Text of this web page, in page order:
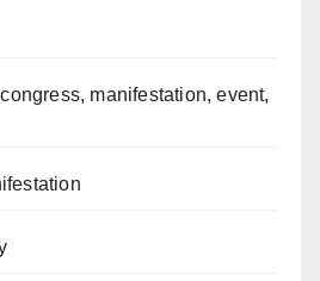
manifestation, event,